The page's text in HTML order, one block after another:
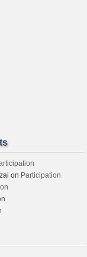
on Participation